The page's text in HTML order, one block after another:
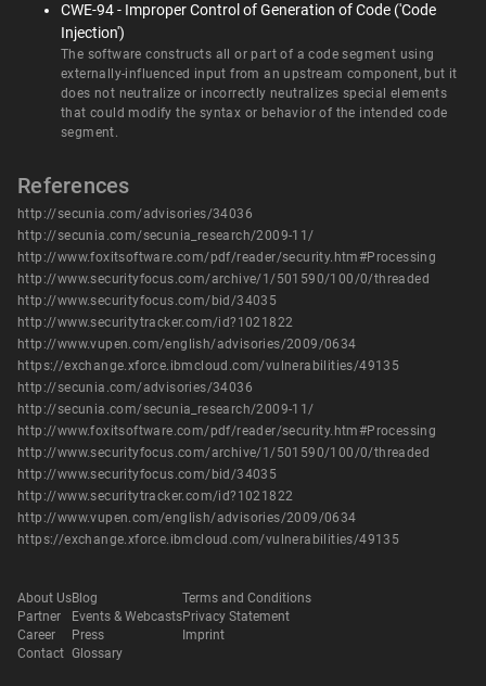
CWE-94 - Improper Control of Generation of Code ('Code
Injection')
The software constructs all or part of a code segment using
externally-influenced input from an upstream component, but it
does not neutralize or incorrectly neutralizes special elements
that could modify the syntax or behavior of the intended code
segment.
References
http://secunia.com/advisories/34036
http://secunia.com/secunia_research/2009-11/
http://www.foxitsoftware.com/pdf/reader/security.htm#Processing
http://www.securityfocus.com/archive/1/501590/100/0/threaded
http://www.securityfocus.com/bid/34035
http://www.securitytracker.com/id?1021822
http://www.vupen.com/english/advisories/2009/0634
https://exchange.xforce.ibmcloud.com/vulnerabilities/49135
http://secunia.com/advisories/34036
http://secunia.com/secunia_research/2009-11/
http://www.foxitsoftware.com/pdf/reader/security.htm#Processing
http://www.securityfocus.com/archive/1/501590/100/0/threaded
http://www.securityfocus.com/bid/34035
http://www.securitytracker.com/id?1021822
http://www.vupen.com/english/advisories/2009/0634
https://exchange.xforce.ibmcloud.com/vulnerabilities/49135
About Us
Partner
Career
Contact
Blog
Events & Webcasts
Press
Glossary
Terms and Conditions
Privacy Statement
Imprint